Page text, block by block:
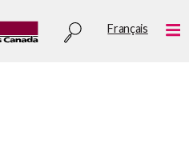
Utility
Français